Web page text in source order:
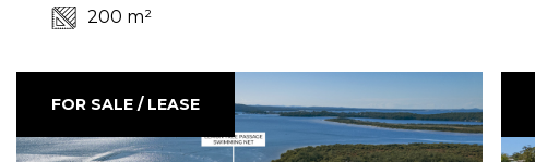
200 m²
FOR SALE / LEASE